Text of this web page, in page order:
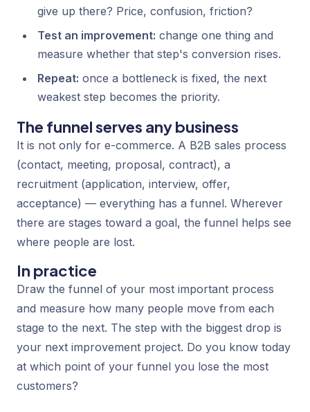
give up there? Price, confusion, friction?
Test an improvement: change one thing and
measure whether that step's conversion rises.
Repeat: once a bottleneck is fixed, the next
weakest step becomes the priority.
The funnel serves any business
It is not only for e-commerce. A B2B sales process
(contact, meeting, proposal, contract), a
recruitment (application, interview, offer,
acceptance) — everything has a funnel. Wherever
there are stages toward a goal, the funnel helps see
where people are lost.
In practice
Draw the funnel of your most important process
and measure how many people move from each
stage to the next. The step with the biggest drop is
your next improvement project. Do you know today
at which point of your funnel you lose the most
customers?